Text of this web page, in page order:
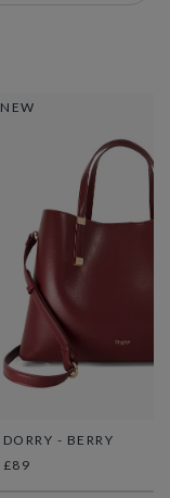
NEW
DORRY - BERRY
£89